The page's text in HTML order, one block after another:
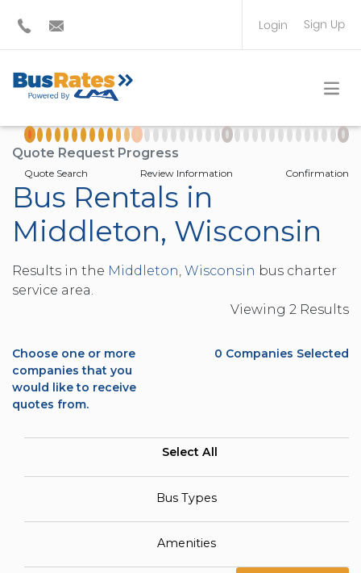
Login Sign Up
TRAVEL PLANNER
Quote Request Progress
Quote Search Review Information Confirmation
Bus Rentals in
Middleton, Wisconsin
Results in the Middleton, Wisconsin bus charter
service area.
Viewing 2 Results
Choose one or more
companies that you
would like to receive
quotes from.
0 Companies Selected
Select All
Bus Types
Amenities